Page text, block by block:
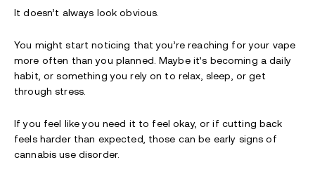
It doesn’t always look obvious.
You might start noticing that you’re reaching for your vape
more often than you planned. Maybe it’s becoming a daily
habit, or something you rely on to relax, sleep, or get
through stress.
If you feel like you need it to feel okay, or if cutting back
feels harder than expected, those can be early signs of
cannabis use disorder.